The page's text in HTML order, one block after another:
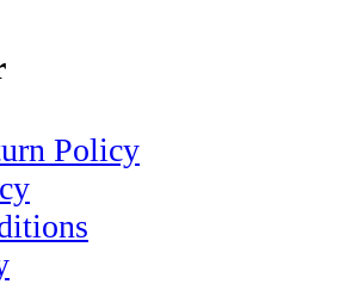
Policy